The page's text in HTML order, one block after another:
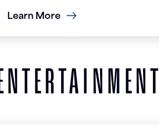
Learn More